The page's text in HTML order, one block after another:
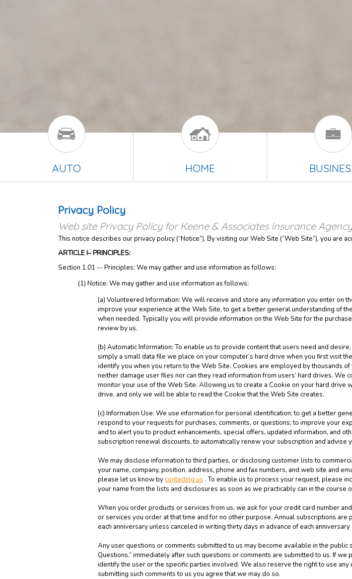
AUTO HOME
Privacy Policy
Web site Privacy Policy for Keene & Associates Insurance
This notice describes our privacy policy (“Notice”). By visiting our Web Site (“Web Site”), you are
ARTICLE I– PRINCIPLES:
Section 1.01 -- Principles: We may gather and use information as follows:
(1) Notice: We may gather and use information as follows:
(a) Volunteered Information: We will receive and store any information you enter on
improve your experience at the Web Site, to get a better general understanding of
when needed. Typically you will provide information on the Web Site for the
review by us.
(b) Automatic Information: To enable us to provide content that users need and
simply a small data file we place on your computer’s hard drive when you first visit
identify you when you return to the Web Site. Cookies are employed by thousands
neither damage user files nor can they read information from users’ hard drives.
monitor your use of the Web Site. Allowing us to create a Cookie on your hard drive
drive, and only we will be able to read the Cookie that the Web Site creates.
(c) Information Use: We use information for personal identification; to get a better
respond to your requests for purchases, comments, or questions; to improve your
and to alert you to product enhancements, special offers, updated information, and
subscription renewal discounts, to automatically renew your subscription and advise
We may disclose information to third parties, or disclosing customer lists to
your name, company, position, address, phone and fax numbers, and web site and
please let us know bycontacting us . To enable us to process your request, please
your name from the lists and disclosures as soon as we practicably can in the course
When you order products or services from us, we ask for your credit card number
or services you order at that time and for no other purpose. Annual subscriptions
each anniversary unless canceled in writing thirty days in advance of each anniversary
Any user questions or comments submitted to us may become available in the
Questions,” immediately after such questions or comments are submitted to us. If
identify the user or the specific parties involved. We also reserve the right to use
submitting such comments to us you agree that we may do so.